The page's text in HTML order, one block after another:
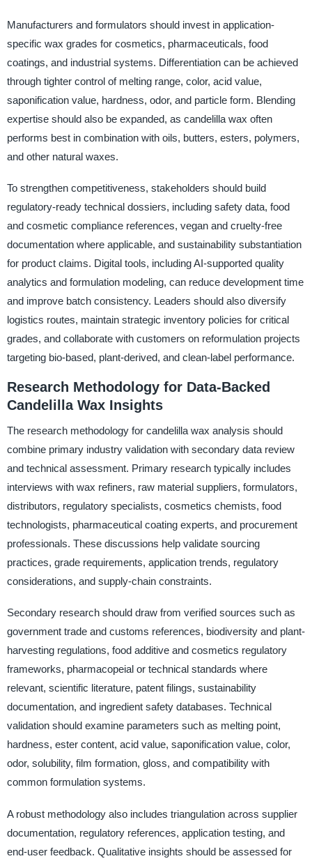
Manufacturers and formulators should invest in application-
specific wax grades for cosmetics, pharmaceuticals, food
coatings, and industrial systems. Differentiation can be achieved
through tighter control of melting range, color, acid value,
saponification value, hardness, odor, and particle form. Blending
expertise should also be expanded, as candelilla wax often
performs best in combination with oils, butters, esters, polymers,
and other natural waxes.
To strengthen competitiveness, stakeholders should build
regulatory-ready technical dossiers, including safety data, food
and cosmetic compliance references, vegan and cruelty-free
documentation where applicable, and sustainability substantiation
for product claims. Digital tools, including AI-supported quality
analytics and formulation modeling, can reduce development time
and improve batch consistency. Leaders should also diversify
logistics routes, maintain strategic inventory policies for critical
grades, and collaborate with customers on reformulation projects
targeting bio-based, plant-derived, and clean-label performance.
Research Methodology for Data-Backed
Candelilla Wax Insights
The research methodology for candelilla wax analysis should
combine primary industry validation with secondary data review
and technical assessment. Primary research typically includes
interviews with wax refiners, raw material suppliers, formulators,
distributors, regulatory specialists, cosmetics chemists, food
technologists, pharmaceutical coating experts, and procurement
professionals. These discussions help validate sourcing
practices, grade requirements, application trends, regulatory
considerations, and supply-chain constraints.
Secondary research should draw from verified sources such as
government trade and customs references, biodiversity and plant-
harvesting regulations, food additive and cosmetics regulatory
frameworks, pharmacopeial or technical standards where
relevant, scientific literature, patent filings, sustainability
documentation, and ingredient safety databases. Technical
validation should examine parameters such as melting point,
hardness, ester content, acid value, saponification value, color,
odor, solubility, film formation, gloss, and compatibility with
common formulation systems.
A robust methodology also includes triangulation across supplier
documentation, regulatory references, application testing, and
end-user feedback. Qualitative insights should be assessed for